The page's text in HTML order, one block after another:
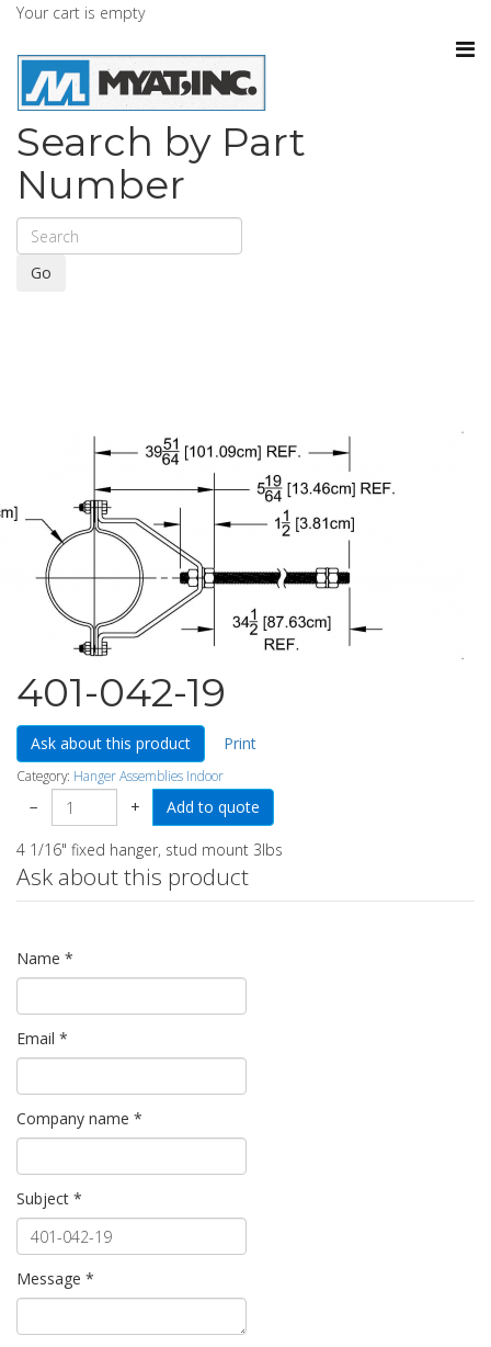
Your cart is empty
Search by Part
Number
Go
401-042-19
Ask about this product Print
Category: Hanger Assemblies Indoor
− +
4 1/16" fixed hanger, stud mount 3lbs
Ask about this product
Name *
Email *
Company name *
Subject *
Message *